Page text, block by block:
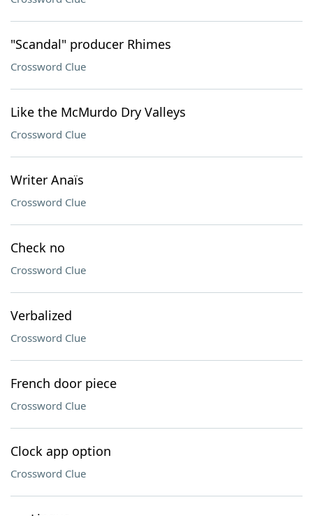
"Scandal" producer Rhimes
Crossword Clue
Like the McMurdo Dry Valleys
Crossword Clue
Writer Anaïs
Crossword Clue
Check no
Crossword Clue
Verbalized
Crossword Clue
French door piece
Crossword Clue
Clock app option
Crossword Clue